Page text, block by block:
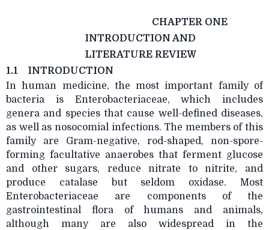
CHAPTER ONE
INTRODUCTION AND
LITERATURE REVIEW
1.1
INTRODUCTION
In human medicine, the most important family of
bacteria is Enterobacteriaceae, which includes
genera and species that cause well-defined diseases,
as well as nosocomial infections. The members of this
family are Gram-negative, rod-shaped, non-spore-
forming facultative anaerobes that ferment glucose
and other sugars, reduce nitrate to nitrite, and
produce catalase but seldom oxidase. Most
Enterobacteriaceae are components of the
gastrointestinal flora of humans and animals,
although many are also widespread in the